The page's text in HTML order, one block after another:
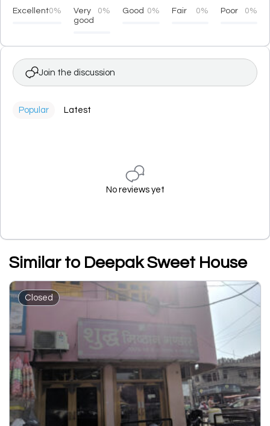
Excellent0%
Very
good
0% Good 0% Fair 0% Poor 0%
Join the discussion
Popular Latest
No reviews yet
Similar to Deepak Sweet House
Closed